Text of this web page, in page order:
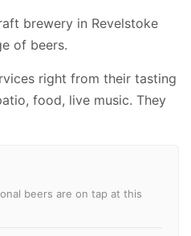
brewery in Revelstoke
of beers.
right from their tasting
food, live music. They
beers are on tap at this